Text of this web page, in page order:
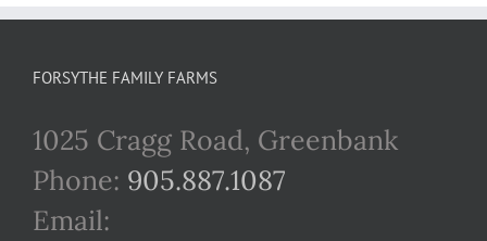
FORSYTHE FAMILY FARMS
1025 Cragg Road, Greenbank
Phone: 905.887.1087
Email: